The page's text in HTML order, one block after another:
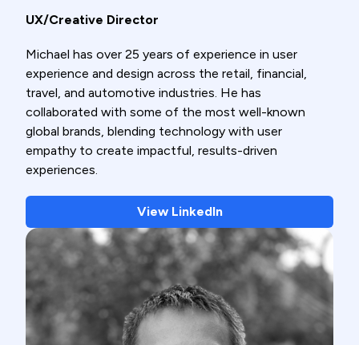
UX/Creative Director
Michael has over 25 years of experience in user
experience and design across the retail, financial,
travel, and automotive industries. He has
collaborated with some of the most well-known
global brands, blending technology with user
empathy to create impactful, results-driven
experiences.
View LinkedIn